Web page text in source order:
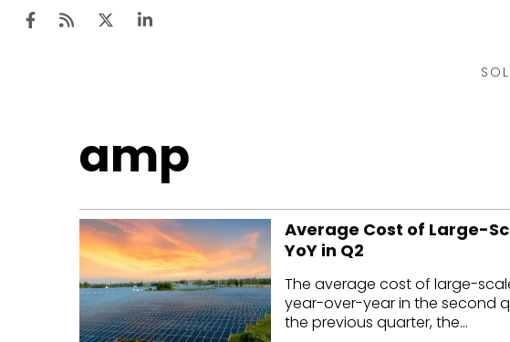
Rooftop
Off-grid
Technology
amp
Average Cost of Large-
YoY in Q2
The average cost of large-
year-over-year in the second
the previous quarter, the...